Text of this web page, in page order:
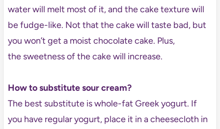
water will melt most of it, and the cake texture will
be fudge-like. Not that the cake will taste bad, but
you won’t get a moist chocolate cake. Plus,
the sweetness of the cake will increase.
How to substitute sour cream?
The best substitute is whole-fat Greek yogurt. If
you have regular yogurt, place it in a cheesecloth in